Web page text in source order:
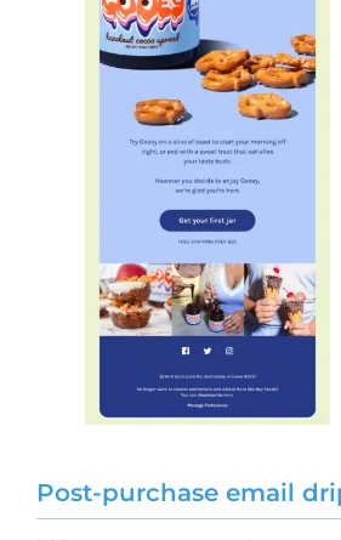
Post-purchase email